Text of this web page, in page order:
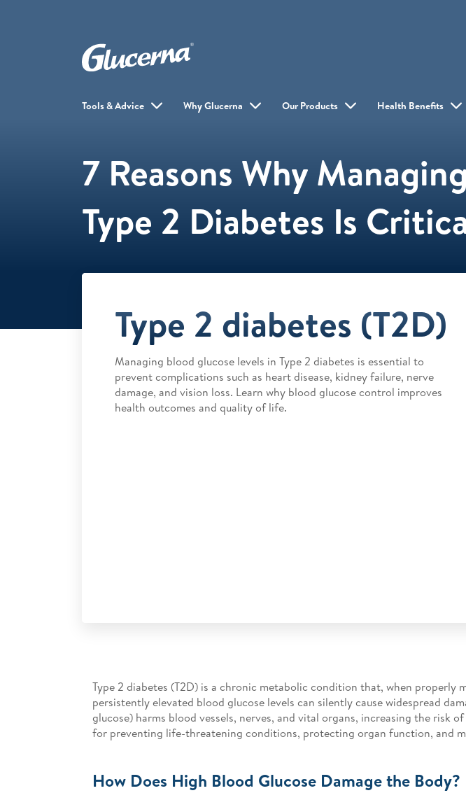
Tools & Advice Why Glucerna Our Products Health Benefits
7 Reasons Why
Type 2 Diabetes Is
Type 2 diabetes (T2D)
Managing blood glucose levels in Type 2 diabetes is essential to
prevent complications such as heart disease, kidney failure, nerve
damage, and vision loss. Learn why blood glucose control improves
health outcomes and quality of life.
Type 2 diabetes (T2D) is a chronic metabolic condition that, when properly
persistently elevated blood glucose levels can silently cause widespread
glucose) harms blood vessels, nerves, and vital organs, increasing the risk
for preventing life-threatening conditions, protecting organ function, and
How Does High Blood Glucose Damage the Body?